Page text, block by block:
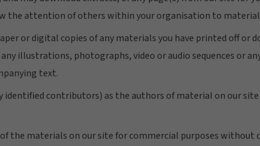
the attention of others within your organisation to
or digital copies of any materials you have printed off or
illustrations, photographs, video or audio sequences or
text.
identified contributors) as the authors of material on our
the materials on our site for commercial purposes without